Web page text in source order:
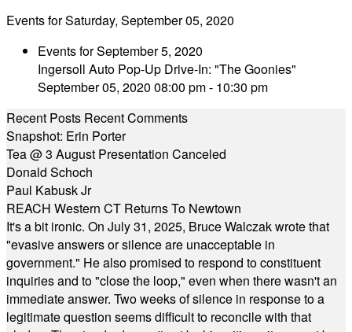
Events for Saturday, September 05, 2020
Events for September 5, 2020
Ingersoll Auto Pop-Up Drive-In: "The Goonies"
September 05, 2020 08:00 pm - 10:30 pm
Recent Posts Recent Comments
Snapshot: Erin Porter
Tea @ 3 August Presentation Canceled
Donald Schoch
Paul Kabusk Jr
REACH Western CT Returns To Newtown
It's a bit ironic. On July 31, 2025, Bruce Walczak wrote that
"evasive answers or silence are unacceptable in
government." He also promised to respond to constituent
inquiries and to "close the loop," even when there wasn't an
immediate answer. Two weeks of silence in response to a
legitimate question seems difficult to reconcile with that